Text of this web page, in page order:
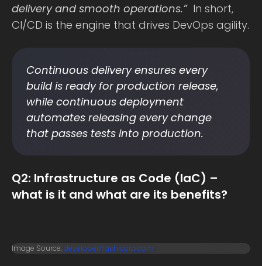
delivery and smooth operations.”In short,
CI/CD is the engine that drives DevOps agility.
Continuous delivery ensures every
build is ready for production release,
while continuous deployment
automates releasing every change
that passes tests into production.
Q2: Infrastructure as Code (IaC) –
what is it and what are its benefits?
Image Source:developer.hashicorp.com